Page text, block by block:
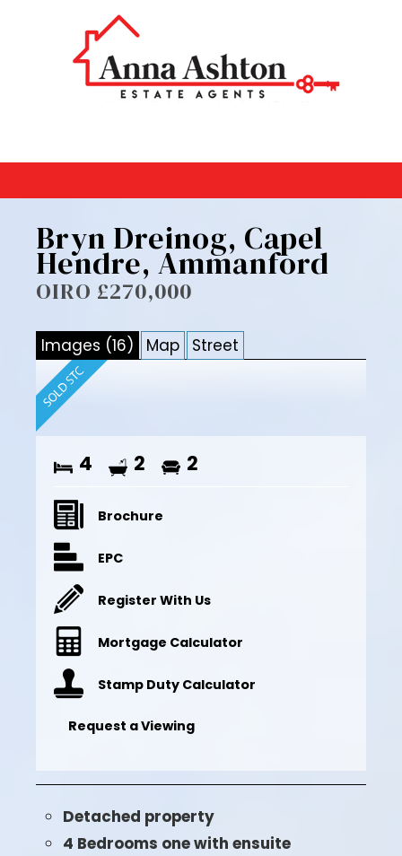
Bryn Dreinog, Capel
Hendre, Ammanford
OIRO £270,000
Images (16) Map Street
4 2 2
Brochure
EPC
Register With Us
Mortgage Calculator
Stamp Duty Calculator
Request a Viewing
Detached property
4 Bedrooms one with ensuite